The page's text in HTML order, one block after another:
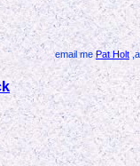
email mePat Holt